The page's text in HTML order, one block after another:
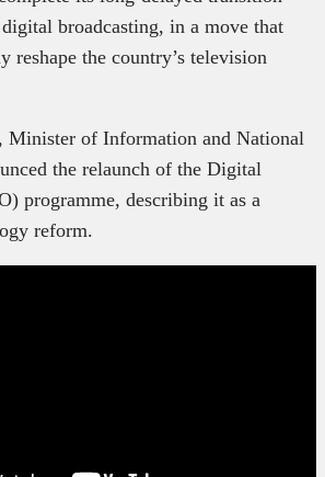
broadcasting, in a move that
reshape the country’s television
Minister of Information and National
the relaunch of the Digital
programme, describing it as a
reform.